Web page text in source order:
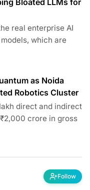
real enterprise AI
which are
as Noida
Robotics Cluster
direct and indirect
crore in gross
Follow